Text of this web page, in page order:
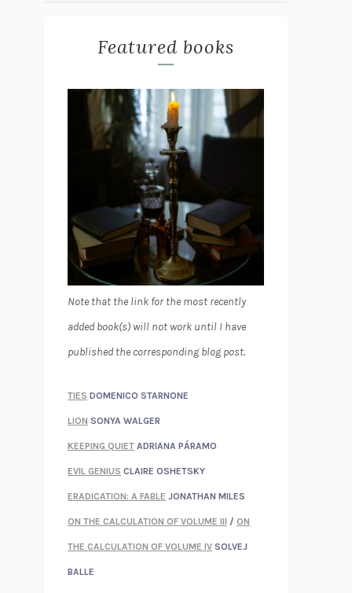
Featured books
Note that the link for the most recently
added book(s) will not work until I have
published the corresponding blog post.
TIES DOMENICO STARNONE
LION SONYA WALGER
KEEPING QUIET ADRIANA PÁRAMO
EVIL GENIUS CLAIRE OSHETSKY
ERADICATION: A FABLE JONATHAN MILES
ON THE CALCULATION OF VOLUME III / ON
THE CALCULATION OF VOLUME IV SOLVEJ
BALLE